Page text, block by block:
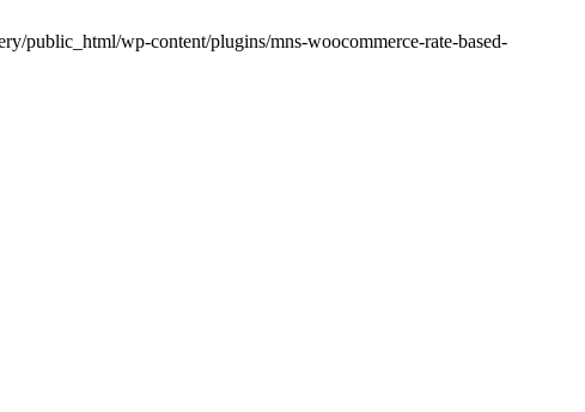
public_html/wp-content/plugins/mns-woocommerce-rate-based-